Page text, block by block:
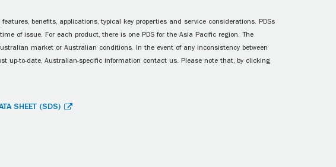
benefits, applications, typical key properties and service considerations. PDSs
of issue. For each product, there is one PDS for the Asia Pacific region. The
market or Australian conditions. In the event of any inconsistency between
up-to-date, Australian-specific information contact us. Please note that, by clicking
SHEET (SDS)